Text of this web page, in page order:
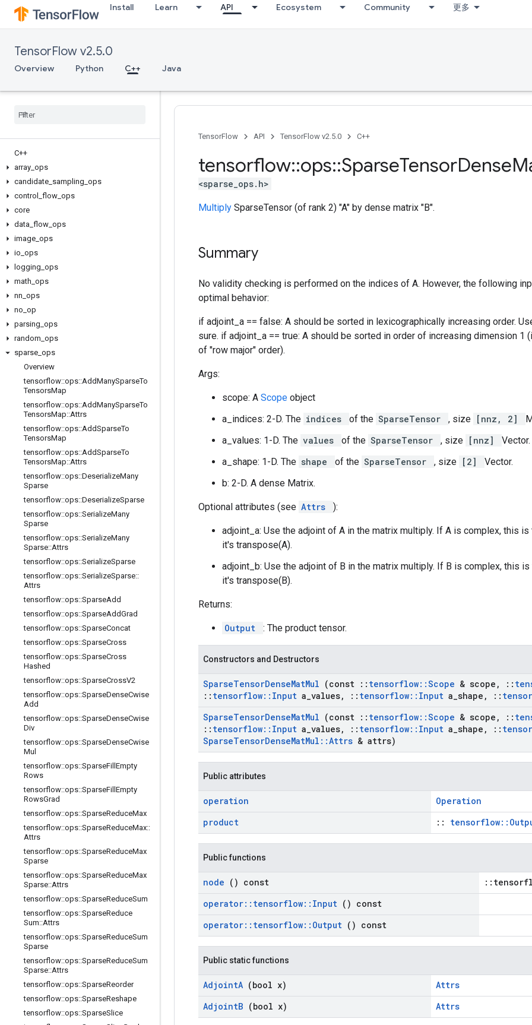
Install Learn API Ecosystem Community 更多
TensorFlow v2.5.0
Overview Python C++ Java
C++
array ops
candidate sampling ops
control
flow ops
core
data flow ops
image ops
io ops
logging ops
math ops
nn ops
no op
parsing ops
random ops
sparse ops
Overview
tensorflow::ops::AddManySparseTo
TensorsMap
tensorflow::ops::AddManySparseTo
TensorsMap::Attrs
tensorflow::ops::AddSparseTo
TensorsMap
tensorflow::ops::AddSparseTo
TensorsMap::Attrs
tensorflow::ops::DeserializeMany
Sparse
tensorflow::ops::DeserializeSparse
tensorflow::ops::SerializeMany
Sparse
tensorflow::ops::SerializeMany
Sparse::Attrs
tensorflow::ops::SerializeSparse
tensorflow::ops::SerializeSparse::
Attrs
tensorflow::ops::SparseAdd
tensorflow::ops::SparseAddGrad
tensorflow::ops::SparseConcat
tensorflow::ops::SparseCross
tensorflow::ops::SparseCross
Hashed
tensorflow::ops::SparseCrossV2
tensorflow::ops::SparseDenseCwise
Add
tensorflow::ops::SparseDenseCwise
Div
tensorflow::ops::SparseDenseCwise
Mul
tensorflow::ops::SparseFill Empty
Rows
tensorflow::ops::SparseFill Empty
RowsGrad
tensorflow::ops::SparseReduceMax
tensorflow::ops::SparseReduceMax::
Attrs
tensorflow::ops::SparseReduceMax
Sparse
tensorflow::ops::SparseReduceMax
Sparse::Attrs
tensorflow::ops::SparseReduceSum
tensorflow::ops::SparseReduce
Sum::Attrs
tensorflow::ops::SparseReduceSum
Sparse
tensorflow::ops::SparseReduceSum
Sparse::Attrs
tensorflow::ops::SparseReorder
tensorflow::ops::SparseReshape
tensorflow::ops::SparseSlice
TensorFlow API TensorFlow v2.5.0 C++
tensorflow::ops::SparseTensorDense
<sparse_ops.h>
Multiply SparseTensor (of rank 2) "A" by dense matrix "B".
Summary
No validity checking is performed on the indices of A. However, the following
optimal behavior:
if adjoint_a == false: A should be sorted in lexicographically increasing order.
sure. if adjoint_a == true: A should be sorted in order of increasing dimension 1
of "row major" order).
Args:
scope: A Scope object
a_indices: 2-D. The indices of the SparseTensor , size [nnz, 2]
a_values: 1-D. The values of the SparseTensor , size [nnz]
Vector.
a_shape: 1-D. The shape of the SparseTensor , size [2]
Vector.
b: 2-D. A dense Matrix.
Optional attributes (see Attrs ):
adjoint_a: Use the adjoint of A in the matrix multiply. If A is complex, this
it's transpose(A).
adjoint_b: Use the adjoint of B in the matrix multiply. If B is complex, this
it's transpose(B).
Returns:
Output : The product tensor.
Constructors and Destructors
SparseTensorDenseMatMul (const :: tensorflow::Scope & scope , ::
:: tensorflow:: Input a values, :: tensorflow:: Input a shape , ::
SparseTensorDenseMatMul (const :: tensorflow::Scope & scope , ::
:: tensorflow:: Input a values, :: tensorflow:: Input a shape , ::
SparseTensorDenseMatMul ::Attrs & attrs)
Public attributes
operation
Operation
product
::
Public functions
node () const
operator:: tensorflow:: Input () const
operator:: tensorflow:: Output () const
Public static functions
AdjointA (bool x)
Attrs
AdjointB (bool x) Attrs